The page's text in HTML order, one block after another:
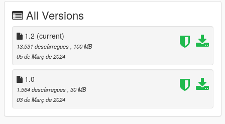
-Instal:
--- Copy gladiatorscc folder to ---
x:\Grand Theft Auto V\mods\update\x64\dlcpacks.
--- Use OpenIV extract ---
x:\Grand Theft Auto
V\mods\update\update.rpf\common\data\dlclist.xml
then use notepad open it,add new line.
All Versions
1.2 (current)
13.531 descàrregues, 100 MB
05 de Març de 2024
1.0
1.564 descàrregues, 30 MB
03 de Març de 2024